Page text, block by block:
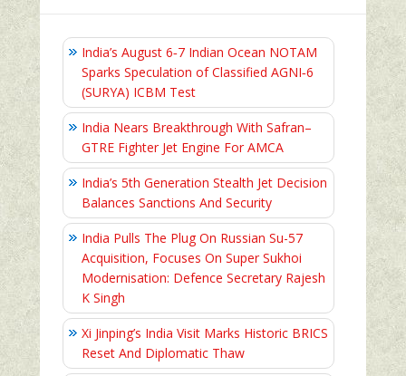
India’s August 6‑7 Indian Ocean NOTAM
Sparks Speculation of Classified AGNI‑6
(SURYA) ICBM Test
India Nears Breakthrough With Safran–
GTRE Fighter Jet Engine For AMCA
India’s 5th Generation Stealth Jet Decision
Balances Sanctions And Security
India Pulls The Plug On Russian Su-57
Acquisition, Focuses On Super Sukhoi
Modernisation: Defence Secretary Rajesh
K Singh
Xi Jinping’s India Visit Marks Historic BRICS
Reset And Diplomatic Thaw